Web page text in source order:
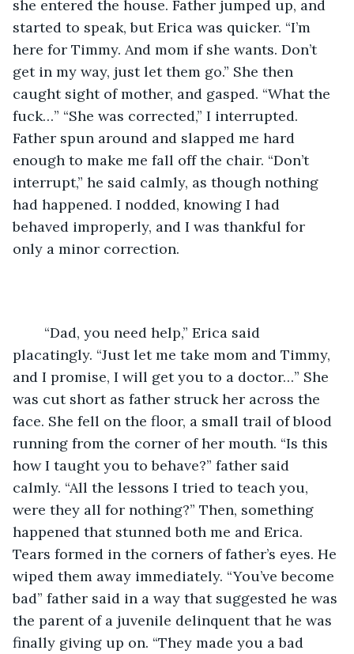
she entered the house. Father jumped up, and
started to speak, but Erica was quicker. “I’m
here for Timmy. And mom if she wants. Don’t
get in my way, just let them go.” She then
caught sight of mother, and gasped. “What the
fuck…” “She was corrected,” I interrupted.
Father spun around and slapped me hard
enough to make me fall off the chair. “Don’t
interrupt,” he said calmly, as though nothing
had happened. I nodded, knowing I had
behaved improperly, and I was thankful for
only a minor correction.
placatingly. “Just let me take mom and Timmy,
and I promise, I will get you to a doctor…” She
was cut short as father struck her across the
face. She fell on the floor, a small trail of blood
running from the corner of her mouth. “Is this
how I taught you to behave?” father said
calmly. “All the lessons I tried to teach you,
were they all for nothing?” Then, something
happened that stunned both me and Erica.
Tears formed in the corners of father’s eyes. He
wiped them away immediately. “You’ve become
bad” father said in a way that suggested he was
the parent of a juvenile delinquent that he was
finally giving up on. “They made you a bad